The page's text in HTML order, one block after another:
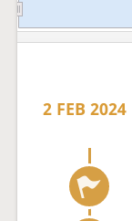
2 FEB 2024